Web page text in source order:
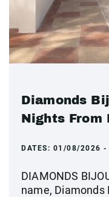
Diamonds
Nights From
DATES: 01/08/2026
DIAMONDS
name, Diamonds